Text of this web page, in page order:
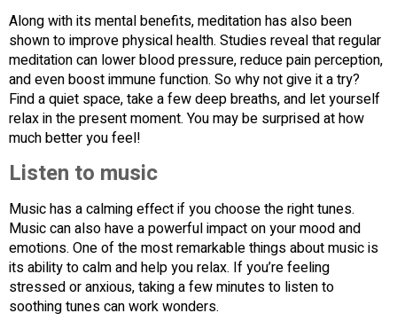
Along with its mental benefits, meditation has also been
shown to improve physical health. Studies reveal that regular
meditation can lower blood pressure, reduce pain perception,
and even boost immune function. So why not give it a try?
Find a quiet space, take a few deep breaths, and let yourself
relax in the present moment. You may be surprised at how
much better you feel!
Listen to music
Music has a calming effect if you choose the right tunes.
Music can also have a powerful impact on your mood and
emotions. One of the most remarkable things about music is
its ability to calm and help you relax. If you’re feeling
stressed or anxious, taking a few minutes to listen to
soothing tunes can work wonders.